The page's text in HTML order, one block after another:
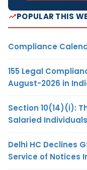
POPULAR THIS
Compliance
155 Legal
August-2026 in
Section 10(14)(i):
Salaried Individuals
Delhi HC Declines
Service of Notices